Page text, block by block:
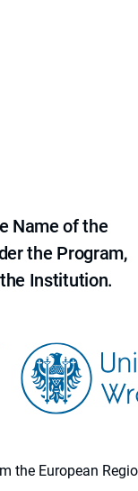
Name of the
the Program,
Institution.
the European